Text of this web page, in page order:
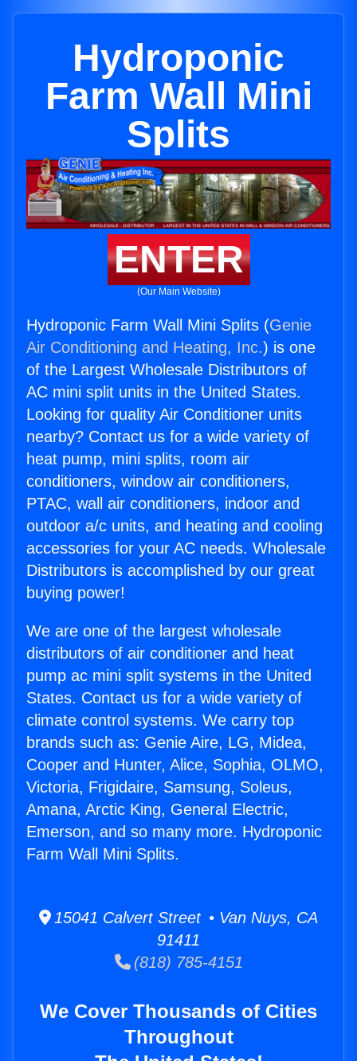
Hydroponic
Farm Wall Mini
Splits
ENTER
(Our Main Website)
Hydroponic Farm Wall Mini Splits (Genie
Air Conditioning and Heating, Inc.) is one
of the Largest Wholesale Distributors of
AC mini split units in the United States.
Looking for quality Air Conditioner units
nearby? Contact us for a wide variety of
heat pump, mini splits, room air
conditioners, window air conditioners,
PTAC, wall air conditioners, indoor and
outdoor a/c units, and heating and cooling
accessories for your AC needs. Wholesale
Distributors is accomplished by our great
buying power!
We are one of the largest wholesale
distributors of air conditioner and heat
pump ac mini split systems in the United
States. Contact us for a wide variety of
climate control systems. We carry top
brands such as: Genie Aire, LG, Midea,
Cooper and Hunter, Alice, Sophia, OLMO,
Victoria, Frigidaire, Samsung, Soleus,
Amana, Arctic King, General Electric,
Emerson, and so many more. Hydroponic
Farm Wall Mini Splits.
15041 Calvert Street • Van Nuys, CA
91411
(818) 785-4151
We Cover Thousands of Cities
Throughout